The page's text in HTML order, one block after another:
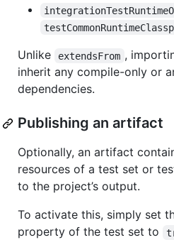
Unlike extendsFrom ,
inherit any compile-only or
dependencies.
Publishing an artifact
Optionally, an artifact
resources of a test set or
to the project’s output.
To activate this, simply set
property of the test set to